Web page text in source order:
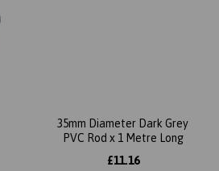
35mm Diameter Dark Grey
PVC Rod x 1 Metre Long
£11.16